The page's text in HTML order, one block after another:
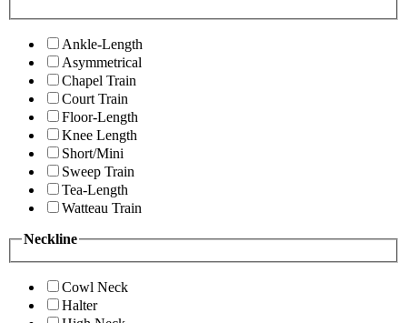
Ankle-Length
Asymmetrical
Chapel Train
Court Train
Floor-Length
Knee Length
Short/Mini
Sweep Train
Tea-Length
Watteau Train
Neckline
Cowl Neck
Halter